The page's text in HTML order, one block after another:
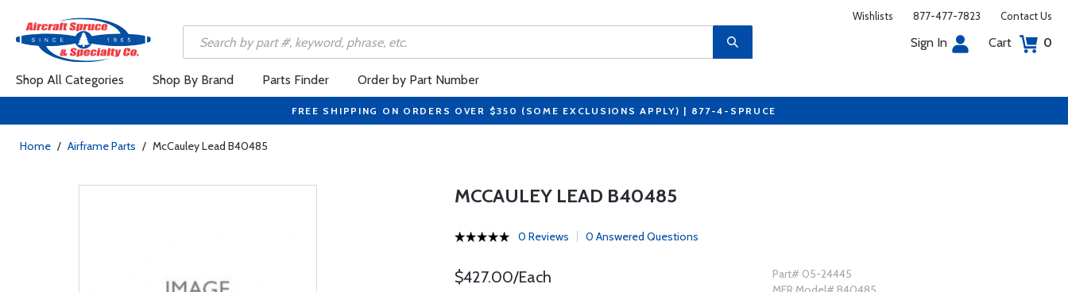
Wishlists 877-477-7823 Contact Us
Sign In Cart 0
Shop All Categories Shop By Brand Parts Finder Order by Part Number
FREE SHIPPING ON ORDERS OVER $350 (SOME EXCLUSIONS APPLY) | 877-4-SPRUCE
Home / Airframe Parts / McCauley Lead B40485
MCCAULEY LEAD B40485
0 Reviews 0 Answered Questions
$427.00/Each
Part# 05-24445